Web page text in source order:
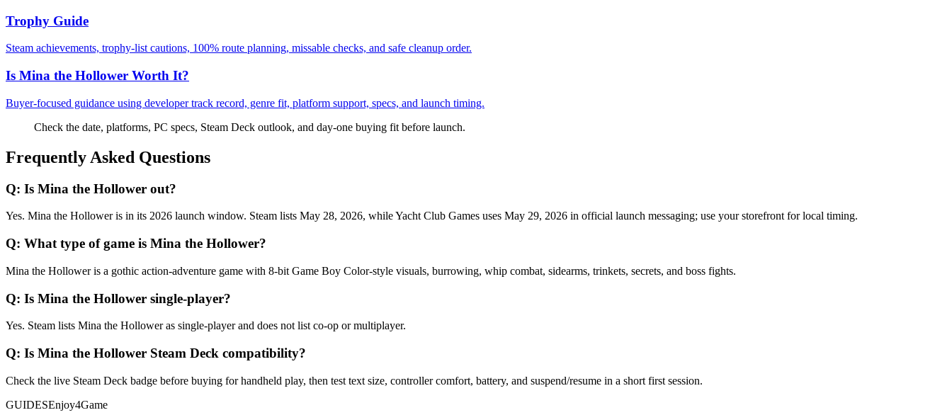
Trophy Guide
Steam achievements, trophy-list cautions, 100% route planning, missable checks, and safe cleanup order.
Is Mina the Hollower Worth It?
Buyer-focused guidance using developer track record, genre fit, platform support, specs, and launch timing.
Check the date, platforms, PC specs, Steam Deck outlook, and day-one buying fit before launch.
Frequently Asked Questions
Q: Is Mina the Hollower out?
Yes. Mina the Hollower is in its 2026 launch window. Steam lists May 28, 2026, while Yacht Club Games uses May 29, 2026 in official launch messaging; use your storefront for local timing.
Q: What type of game is Mina the Hollower?
Mina the Hollower is a gothic action-adventure game with 8-bit Game Boy Color-style visuals, burrowing, whip combat, sidearms, trinkets, secrets, and boss fights.
Q: Is Mina the Hollower single-player?
Yes. Steam lists Mina the Hollower as single-player and does not list co-op or multiplayer.
Q: Is Mina the Hollower Steam Deck compatibility?
Check the live Steam Deck badge before buying for handheld play, then test text size, controller comfort, battery, and suspend/resume in a short first session.
GUIDESEnjoy4Game